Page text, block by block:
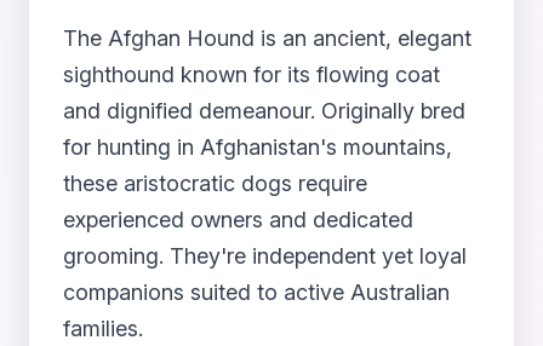
The Afghan Hound is an ancient, elegant
sighthound known for its flowing coat
and dignified demeanour. Originally bred
for hunting in Afghanistan's mountains,
these aristocratic dogs require
experienced owners and dedicated
grooming. They're independent yet loyal
companions suited to active Australian
families.